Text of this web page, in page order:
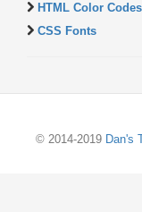
HTML Color Codes
CSS Fonts
© 2014-2019 Dan's